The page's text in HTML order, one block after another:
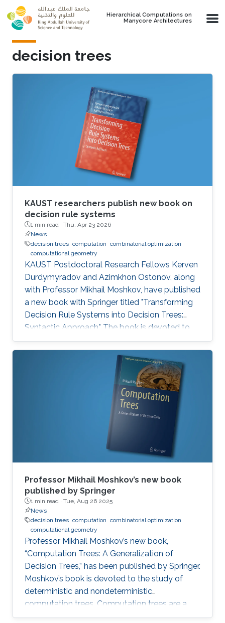
Skip to main content
Hierarchical Computations on
Manycore Architectures
decision trees
KAUST researchers publish new book on
decision rule systems
1 min read · Thu, Apr 23 2026
News
decision trees computation combinatorial optimization
computational geometry
KAUST Postdoctoral Research Fellows Kerven
Durdymyradov and Azimkhon Ostonov, along
with Professor Mikhail Moshkov, have published
a new book with Springer titled "Transforming
Decision Rule Systems into Decision Trees:
Syntactic Approach." The book is devoted to
the transformation of decision rule systems
into deterministic and nondeterministic
decision trees that recognize the properties of
these systems. It continues the development
of the syntactic approach to the study of the
transformation problem, which assumes the
input data is unknown and only a system of
decision rules exists to be
Professor Mikhail Moshkov’s new book
published by Springer
1 min read · Tue, Aug 26 2025
News
decision trees computation combinatorial optimization
computational geometry
Professor Mikhail Moshkov’s new book,
“Computation Trees: A Generalization of
Decision Trees,” has been published by Springer.
Moshkov’s book is devoted to the study of
deterministic and nondeterministic
computation trees. Computation trees are a
natural generalization of decision trees: in